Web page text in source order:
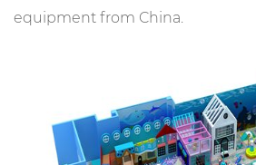
equipment from China.